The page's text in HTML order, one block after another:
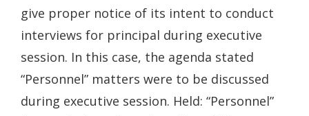
give proper notice of its intent to conduct
interviews for principal during executive
session. In this case, the agenda stated
“Personnel” matters were to be discussed
during executive session. Held: “Personnel”